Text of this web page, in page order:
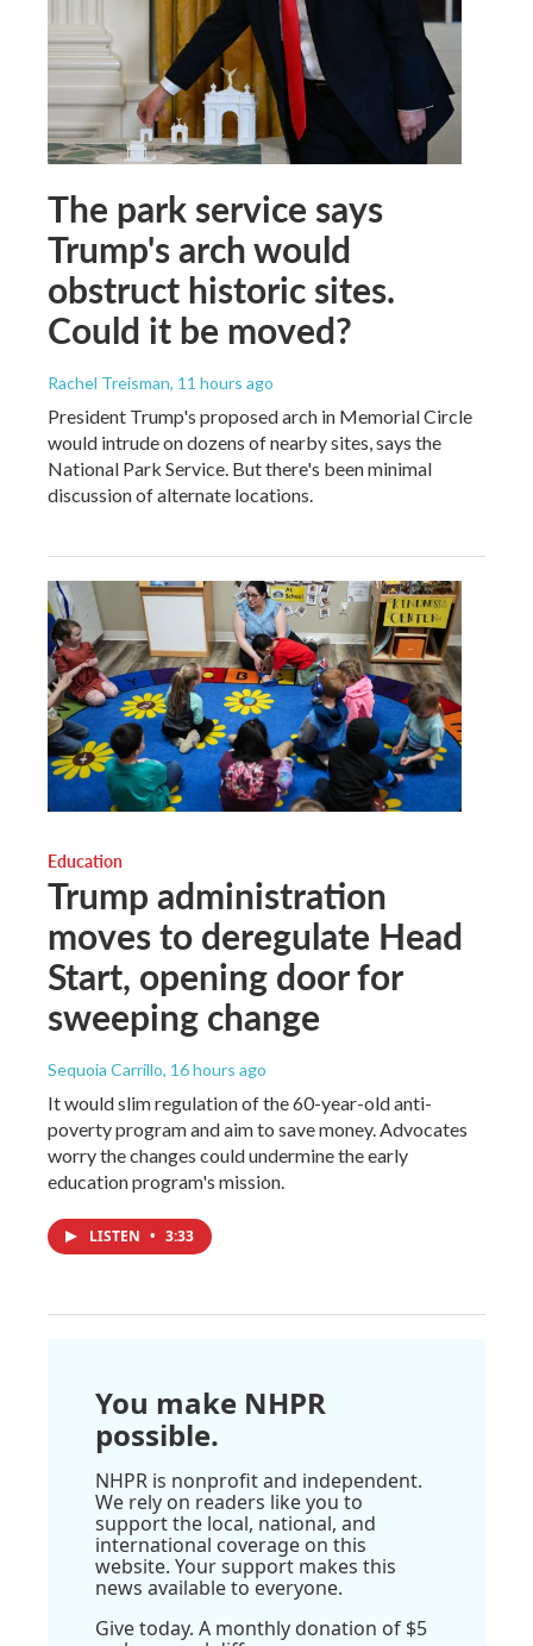
The park service says
Trump's arch would
obstruct historic sites.
Could it be moved?
Rachel Treisman, 11 hours ago
President Trump's proposed arch in Memorial Circle
would intrude on dozens of nearby sites, says the
National Park Service. But there's been minimal
discussion of alternate locations.
Education
Trump administration
moves to deregulate Head
Start, opening door for
sweeping change
Sequoia Carrillo, 16 hours ago
It would slim regulation of the 60-year-old anti-
poverty program and aim to save money. Advocates
worry the changes could undermine the early
education program's mission.
LISTEN • 3:33
You make NHPR
possible.
NHPR is nonprofit and independent.
We rely on readers like you to
support the local, national, and
international coverage on this
website. Your support makes this
news available to everyone.
Give today. A monthly donation of $5